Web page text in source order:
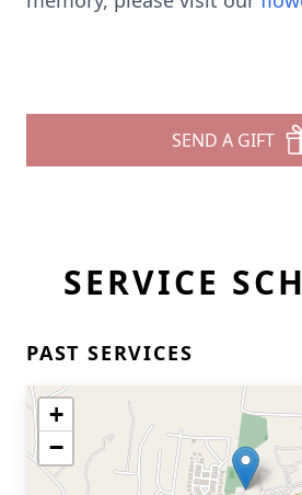
SEND A GIFT
SERVICE
PAST SERVICES
+
−